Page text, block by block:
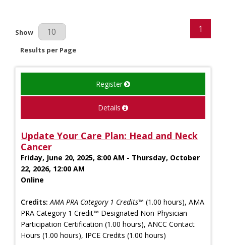
Results Per Page
Show
Results per Page
1
Register
Details
Update Your Care Plan: Head and Neck
Cancer
Friday, June 20, 2025, 8:00 AM - Thursday, October
22, 2026, 12:00 AM
Online
Credits: AMA PRA Category 1 Credits™ (1.00 hours), AMA
PRA Category 1 Credit™ Designated Non-Physician
Participation Certification (1.00 hours), ANCC Contact
Hours (1.00 hours), IPCE Credits (1.00 hours)